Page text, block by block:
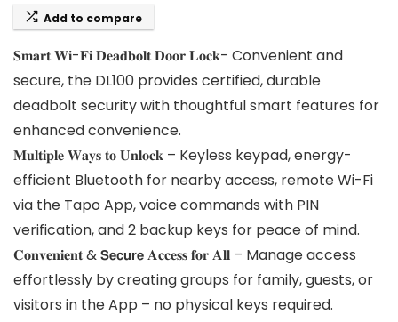
Add to compare
𝐒𝐦𝐚𝐫𝐭 𝐖𝐢-𝐅𝐢 𝐃𝐞𝐚𝐝𝐛𝐨𝐥𝐭 𝐃𝐨𝐨𝐫 𝐋𝐨𝐜𝐤- Convenient and
secure, the DL100 provides certified, durable
deadbolt security with thoughtful smart features for
enhanced convenience.
𝐌𝐮𝐥𝐭𝐢𝐩𝐥𝐞 𝐖𝐚𝐲𝐬 𝐭𝐨 𝐔𝐧𝐥𝐨𝐜𝐤 – Keyless keypad, energy-
efficient Bluetooth for nearby access, remote Wi-Fi
via the Tapo App, voice commands with PIN
verification, and 2 backup keys for peace of mind.
𝐂𝐨𝐧𝐯𝐞𝐧𝐢𝐞𝐧𝐭 & 𝗦𝗲𝗰𝘂𝗿𝗲 𝐀𝐜𝐜𝐞𝐬𝐬 𝐟𝐨𝐫 𝐀𝐥𝐥 – Manage access
effortlessly by creating groups for family, guests, or
visitors in the App – no physical keys required.